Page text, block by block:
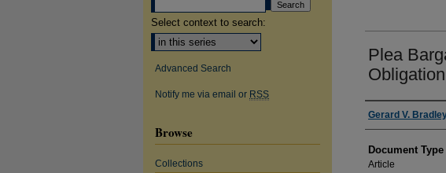
Plea
Authors
Gerard V.
Document Type
Article
Select context to search:
Advanced Search
Notify me via email or RSS
Browse
Collections